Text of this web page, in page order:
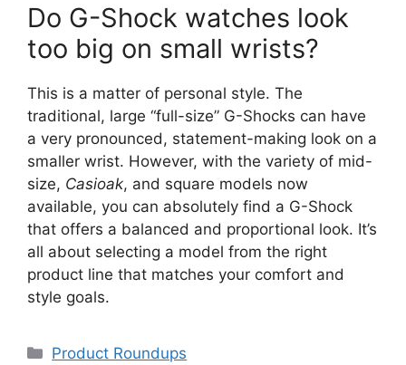
Do G-Shock watches look
too big on small wrists?
This is a matter of personal style. The
traditional, large “full-size” G-Shocks can have
a very pronounced, statement-making look on a
smaller wrist. However, with the variety of mid-
size, Casioak, and square models now
available, you can absolutely find a G-Shock
that offers a balanced and proportional look. It’s
all about selecting a model from the right
product line that matches your comfort and
style goals.
Categories
Product Roundups